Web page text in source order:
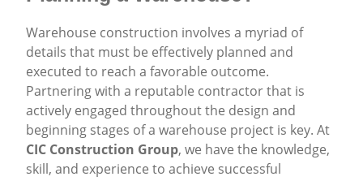
Warehouse construction involves a myriad of
details that must be effectively planned and
executed to reach a favorable outcome.
Partnering with a reputable contractor that is
actively engaged throughout the design and
beginning stages of a warehouse project is key. At
CIC Construction Group, we have the knowledge,
skill, and experience to achieve successful